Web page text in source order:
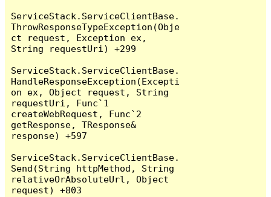
ServiceStack.ServiceClientBase.
ThrowResponseTypeException(Obje
ct request, Exception ex,
String requestUri) +299
ServiceStack.ServiceClientBase.
HandleResponseException(Excepti
on ex, Object request, String
requestUri, Func`1
createWebRequest, Func`2
getResponse, TResponse&
response) +597
ServiceStack.ServiceClientBase.
Send(String httpMethod, String
relativeOrAbsoluteUrl, Object
request) +803